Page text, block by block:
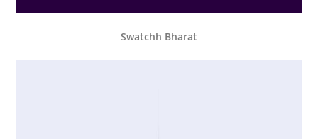
Swatchh Bharat